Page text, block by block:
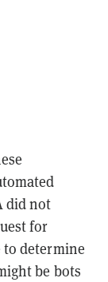
did not
for
determine
be bots